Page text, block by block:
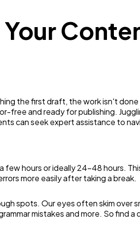
112
43
20
8
the first draft, the work isn't
free and ready for publishing.
can seek expert assistance to
hours or ideally 24-48 hours.
more easily after taking a break.
spots. Our eyes often skim over
mistakes and more. So find